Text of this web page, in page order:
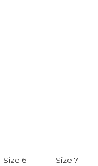
Size 6 Size 7